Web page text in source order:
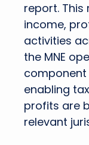
report.
income,
activities
the MNE
enabling
profits are
relevant